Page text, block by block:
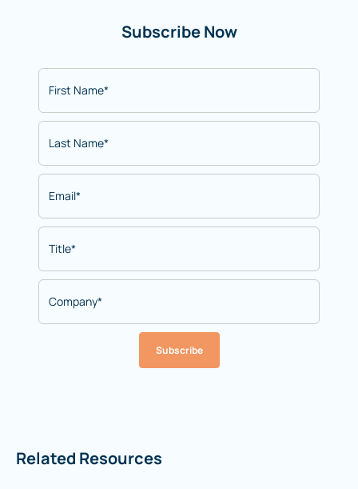
Subscribe Now
Subscribe
Related Resources